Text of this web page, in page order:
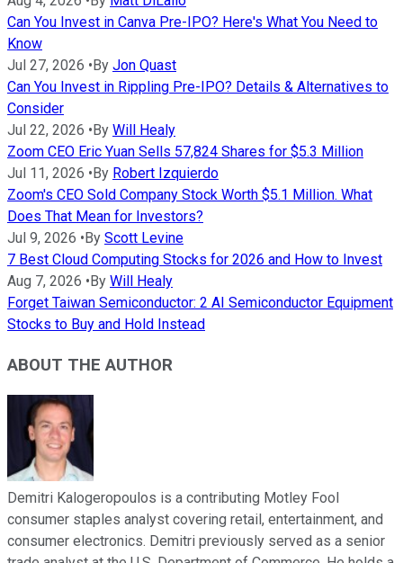
Can You Invest in Canva Pre-IPO? Here's What You Need to
Know
Jul 27, 2026 • By Jon Quast
Can You Invest in Rippling Pre-IPO? Details & Alternatives to
Consider
Jul 22, 2026 • By Will Healy
Zoom CEO Eric Yuan Sells 57,824 Shares for $5.3 Million
Jul 11, 2026 • By Robert Izquierdo
Zoom's CEO Sold Company Stock Worth $5.1 Million. What
Does That Mean for Investors?
Jul 9, 2026 • By Scott Levine
7 Best Cloud Computing Stocks for 2026 and How to Invest
Aug 7, 2026 • By Will Healy
Forget Taiwan Semiconductor: 2 AI Semiconductor Equipment
Stocks to Buy and Hold Instead
ABOUT THE AUTHOR
Demitri Kalogeropoulos is a contributing Motley Fool
consumer staples analyst covering retail, entertainment, and
consumer electronics. Demitri previously served as a senior